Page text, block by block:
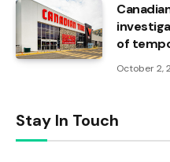
of
October 2,
Stay In Touch